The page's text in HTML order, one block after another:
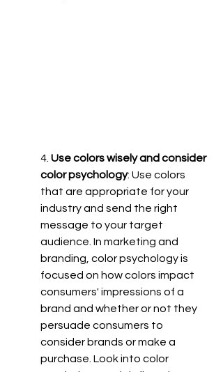
4. Use colors wisely and consider
color psychology: Use colors
that are appropriate for your
industry and send the right
message to your target
audience. In marketing and
branding, color psychology is
focused on how colors impact
consumers' impressions of a
brand and whether or not they
persuade consumers to
consider brands or make a
purchase. Look into color